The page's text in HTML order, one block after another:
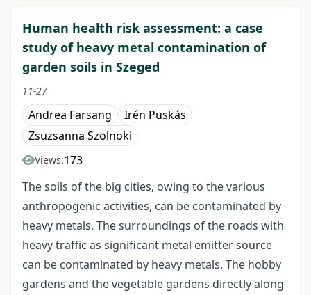
Human health risk assessment: a case
study of heavy metal contamination of
garden soils in Szeged
11-27
Andrea Farsang
Irén Puskás
Zsuzsanna Szolnoki
Views:173
The soils of the big cities, owing to the various
anthropogenic activities, can be contaminated by
heavy metals. The surroundings of the roads with
heavy traffic as significant metal emitter source
can be contaminated by heavy metals. The hobby
gardens and the vegetable gardens directly along